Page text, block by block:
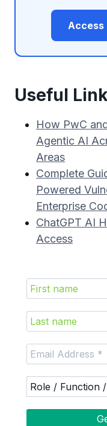
Access
Useful
How PwC
Agentic AI
Areas
Complete
Powered
Enterprise
ChatGPT AI
Access